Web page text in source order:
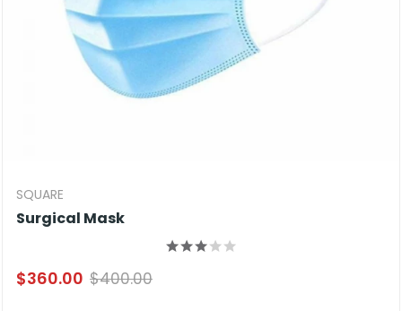
SQUARE
Surgical Mask
$360.00 $400.00